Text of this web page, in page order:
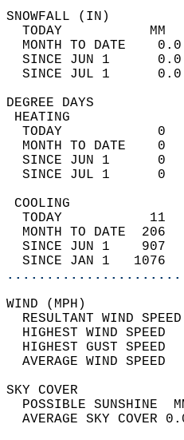
TODAY
MONTH TO DATE
SINCE JUN 1
SINCE JUL 1
TODAY
MONTH TO DATE
SINCE JUN 1
SINCE JUL 1
TODAY
MONTH TO DATE
SINCE JUN 1
SINCE JAN 1
RESULTANT WIND
HIGHEST WIND
HIGHEST GUST